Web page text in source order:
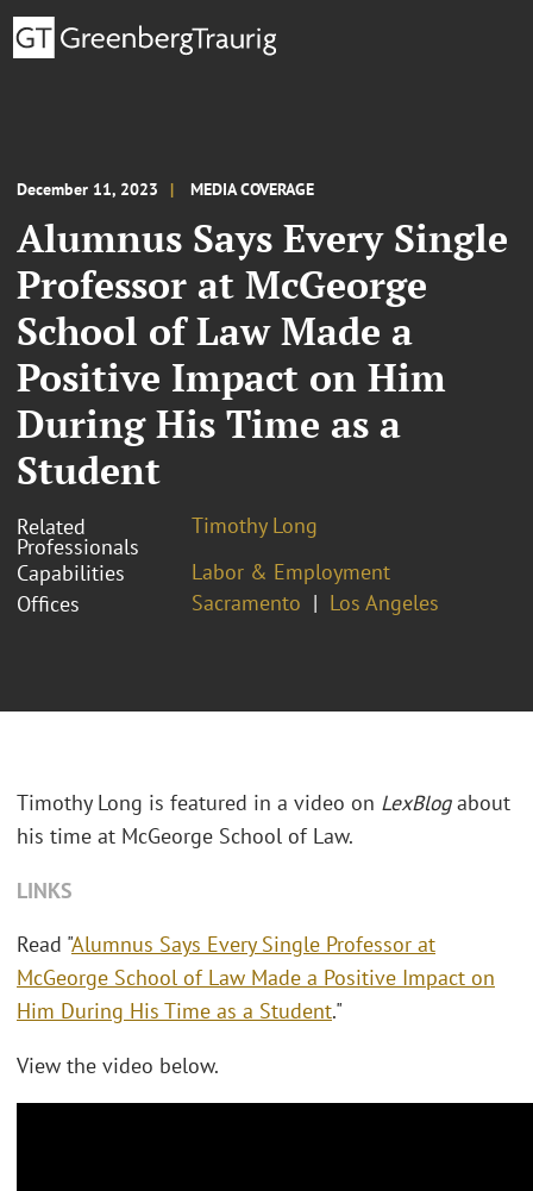
December 11, 2023 MEDIA COVERAGE
Alumnus Says Every Single
Professor at McGeorge
School of Law Made a
Positive Impact on Him
During His Time as a
Student
Related
Professionals
Timothy Long
Capabilities
Labor & Employment
Offices
Sacramento Los Angeles
Timothy Long is featured in a video on LexBlogabout
his time at McGeorge School of Law.
LINKS
Read "Alumnus Says Every Single Professor at
McGeorge School of Law Made a Positive Impact on
Him During His Time as a Student."
View the video below.